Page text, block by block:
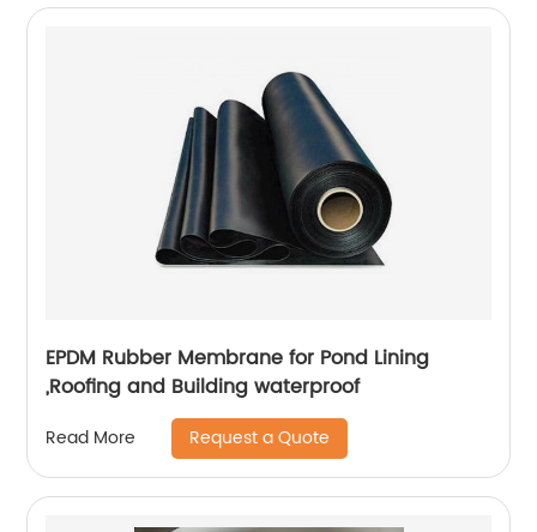
EPDM Rubber Membrane for Pond Lining
,Roofing and Building waterproof
Read More Request a Quote